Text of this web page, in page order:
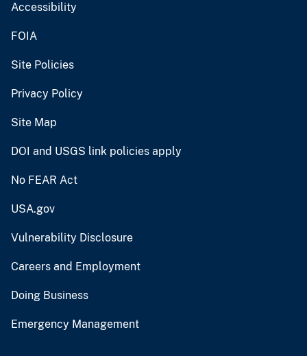
Accessibility
FOIA
Site Policies
Privacy Policy
Site Map
DOI and USGS link policies apply
No FEAR Act
USA.gov
Vulnerability Disclosure
Careers and Employment
Doing Business
Emergency Management